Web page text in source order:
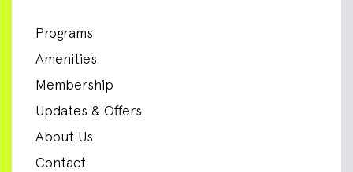
Programs
Amenities
Membership
Updates & Offers
About Us
Contact